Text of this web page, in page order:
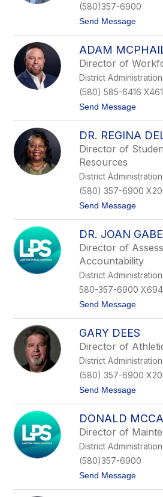
f
e
r
d
l
o
c
k
(580)357-6900
Send Messaget
k
e
e
t
e
r
S
p
l
e
ADAM
Director of
District Administration
(580) 585-6416
Send Messaget
d
a
m
c
h
l
DR. REGINA
Director of
Resources
District Administration
(580) 357-6900
Send Messaget
r
.
R
e
g
n
e
L
o
a
c
DR. JOAN
Director of
Accountability
District Administration
580-357-6900
Send Messaget
r
.
J
o
a
n
G
e
l
m
a
n
GARY DEES
Director of
District Administration
(580) 357-6900
Send Messaget
a
r
y
D
e
e
s
DONALD
Director of
District Administration
(580)357-6900
Send Messaget